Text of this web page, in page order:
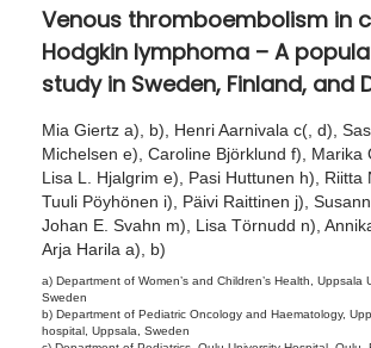
2
0
2
5
Venous thromboembolism in
Hodgkin lymphoma – A
study in Sweden, Finland, and
Mia Giertz a), b), Henri Aarnivala c(, d),
Michelsen e), Caroline Björklund f), Marika
Lisa L. Hjalgrim e), Pasi Huttunen h), Riitta
Tuuli Pöyhönen i), Päivi Raittinen j),
Johan E. Svahn m), Lisa Törnudd n),
Arja Harila a), b)
a) Department of Women’s and Children’s Health, Uppsala
Sweden
b) Department of Pediatric Oncology and Haematology,
hospital, Uppsala, Sweden